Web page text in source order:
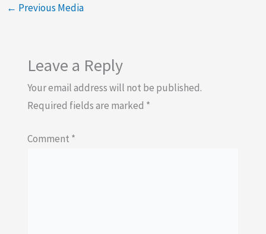
← Previous Media
Leave a Reply
Your email address will not be published.
Required fields are marked *
Comment *